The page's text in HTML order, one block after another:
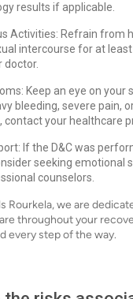
results if applicable.
Activities: Refrain from
intercourse for at
doctor.
Keep an eye on your
bleeding, severe pain,
contact your healthcare
If the D&C was
seeking emotional
counselors.
Rourkela, we are
throughout your
every step of the way.